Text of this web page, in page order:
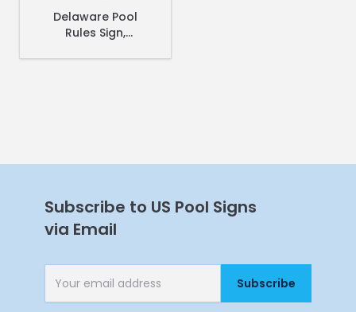
Delaware Pool
Rules Sign,
Subscribe to US Pool Signs
via Email
Email AddressSubscribe